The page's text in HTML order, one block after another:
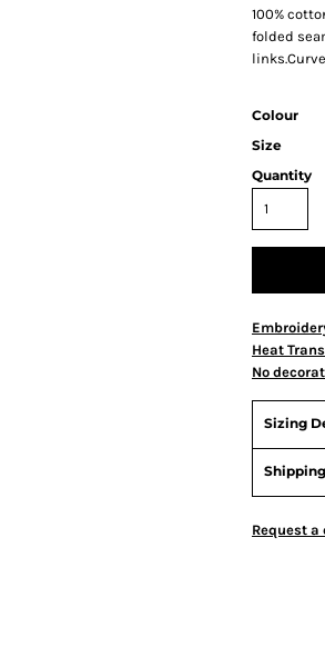
100%
folded
Colour
Size
Quantity
Heat
No
Sizing
Shipping
Request a